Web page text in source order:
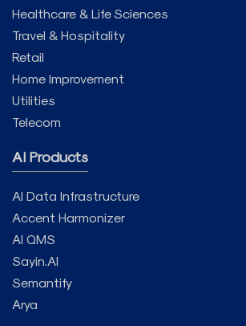
Healthcare & Life Sciences
Travel & Hospitality
Retail
Home Improvement
Utilities
Telecom
AI Products
AI Data Infrastructure
Accent Harmonizer
AI QMS
Sayin.AI
Semantify
Arya